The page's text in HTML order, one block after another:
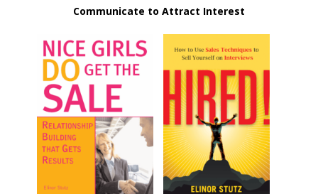
Communicate to Attract Interest